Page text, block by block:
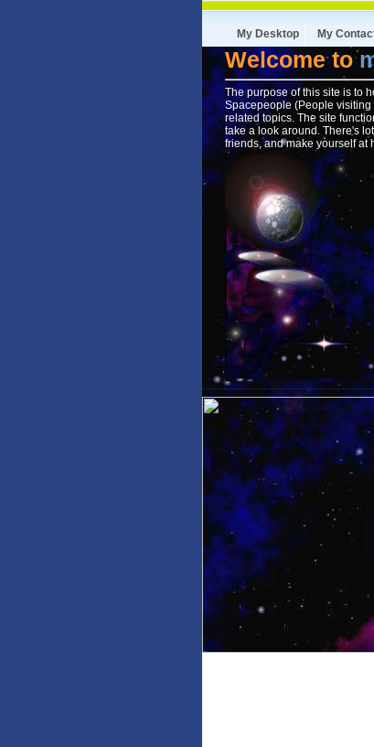
My Desktop My
Welcome to
The purpose of this site is to
Spacepeople (People
related topics. The site
take a look around. There's
friends, and make yourself at